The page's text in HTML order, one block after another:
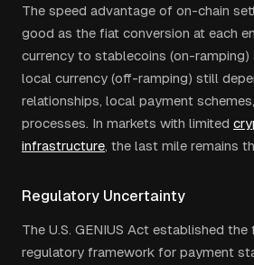
The speed advantage of on-chain
good as the fiat conversion at each
currency to stablecoins (on-
local currency (off-ramping) still
relationships, local payment
processes. In markets with limited
infrastructure, the last mile remains
Regulatory Uncertainty
The U.S. GENIUS Act established
regulatory framework for payment